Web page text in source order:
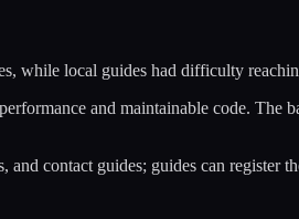
while local guides had difficulty
and maintainable code. The
contact guides; guides can register